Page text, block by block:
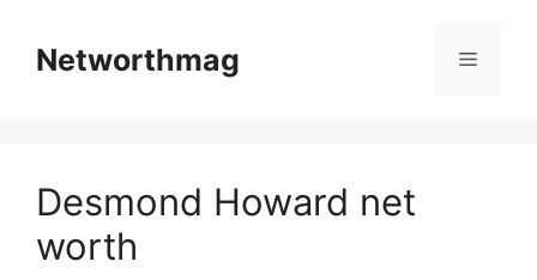
contentNetworthmag Menu
Desmond Howard net
worth